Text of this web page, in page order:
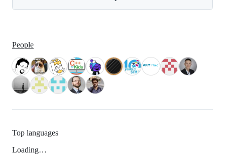
People
Top languages
Loading…